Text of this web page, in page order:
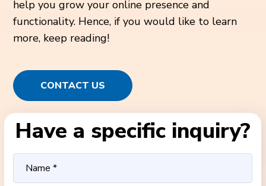
help you grow your online presence and
functionality. Hence, if you would like to learn
more, keep reading!
CONTACT US
Have a specific inquiry?